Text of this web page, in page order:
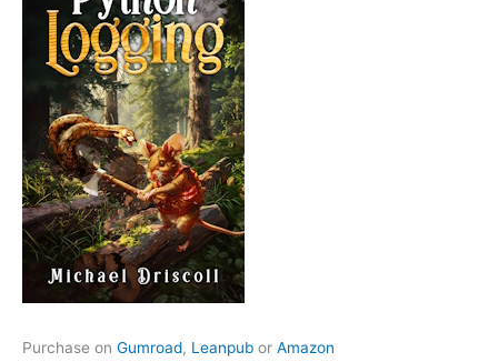
Purchase on Gumroad, Leanpub or Amazon